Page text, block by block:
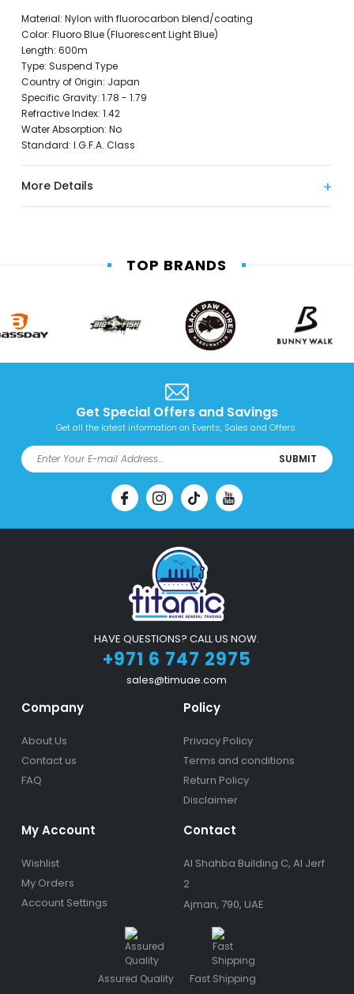
Material: Nylon with fluorocarbon blend/coating
Color: Fluoro Blue (Fluorescent Light Blue)
Length: 600m
Type: Suspend Type
Country of Origin: Japan
Specific Gravity: 1.78 - 1.79
Refractive Index: 1.42
Water Absorption: No
Standard: I.G.F.A. Class
More Details
TOP BRANDS
Get Special Offers and Savings
Get all the latest information on Events, Sales and Offers.
SUBMIT
HAVE QUESTIONS? CALL US NOW.
+971 6 747 2975
sales@timuae.com
Company
About Us
Contact us
FAQ
Policy
Privacy Policy
Terms and conditions
Return Policy
Disclaimer
My Account
Wishlist
My Orders
Account Settings
Contact
Al Shahba Building C, Al Jerf
2
Ajman, 790, UAE
Assured Quality Fast Shipping